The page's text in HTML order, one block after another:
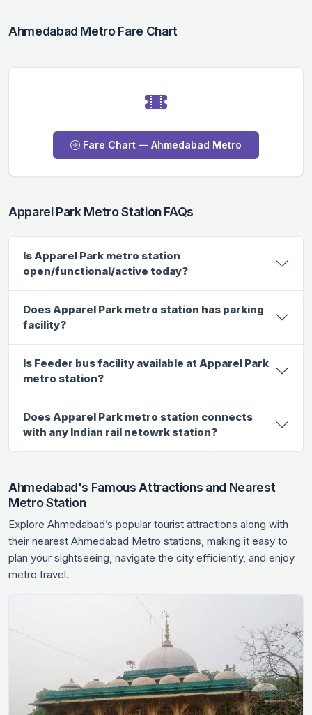
Ahmedabad Metro Fare Chart
Fare Chart — Ahmedabad Metro
Apparel Park Metro Station FAQs
Is Apparel Park metro station
open/functional/active today?
Does Apparel Park metro station has parking
facility?
Is Feeder bus facility available at Apparel Park
metro station?
Does Apparel Park metro station connects
with any Indian rail netowrk station?
Ahmedabad's Famous Attractions and Nearest
Metro Station
Explore Ahmedabad’s popular tourist attractions along with
their nearest Ahmedabad Metro stations, making it easy to
plan your sightseeing, navigate the city efficiently, and enjoy
metro travel.